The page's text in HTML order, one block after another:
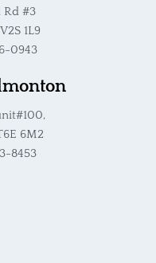
Rd #3
1L9
0943
6M2
8453